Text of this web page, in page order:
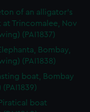
of an alligator's
at Trincomalee, Nov
(PAI1837)
Bombay,
(PAI1838)
boat, Bombay
boat